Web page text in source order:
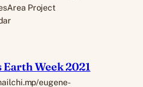
Project
Week 2021
eugene-